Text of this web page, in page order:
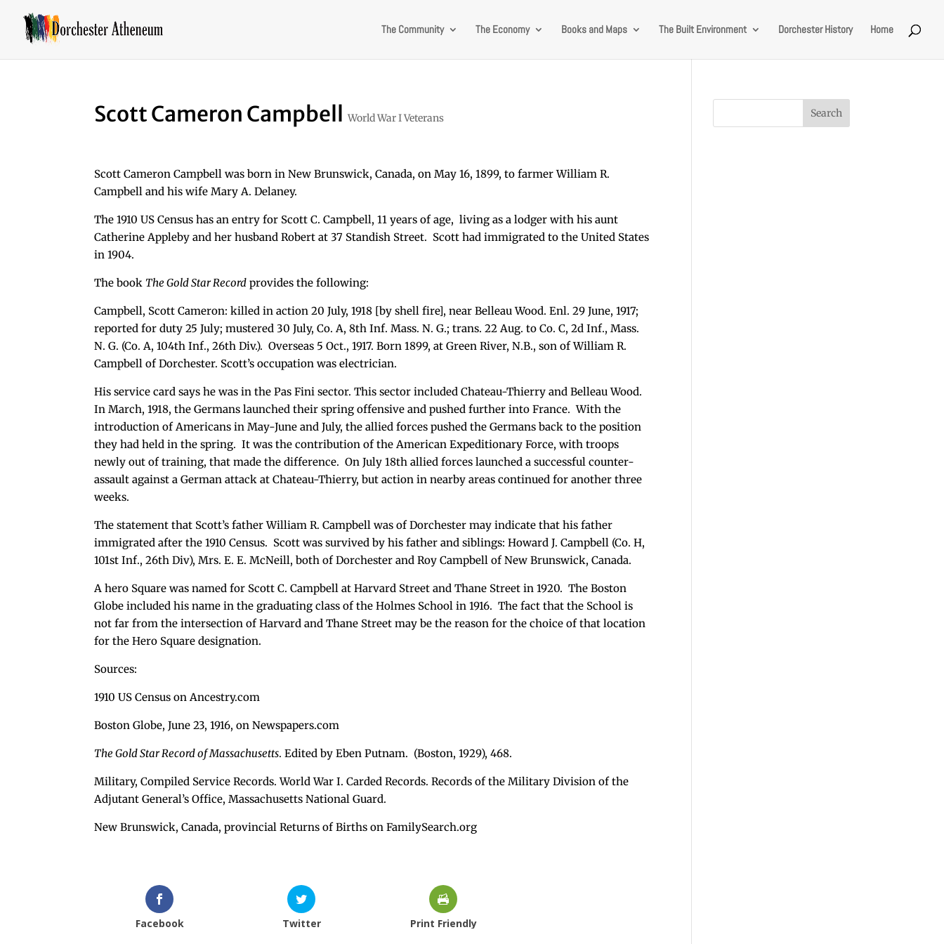
The Community The Economy Books and Maps The Built Environment Dorchester History Home
Scott Cameron Campbell World War I Veterans
Scott Cameron Campbell was born in New Brunswick, Canada, on May 16, 1899, to farmer William R.
Campbell and his wife Mary A. Delaney.
The 1910 US Census has an entry for Scott C. Campbell, 11 years of age, living as a lodger with his aunt
Catherine Appleby and her husband Robert at 37 Standish Street. Scott had immigrated to the United States
in 1904.
The book The Gold Star Record provides the following:
Campbell, Scott Cameron: killed in action 20 July, 1918 [by shell fire], near Belleau Wood. Enl. 29 June, 1917;
reported for duty 25 July; mustered 30 July, Co. A, 8th Inf. Mass. N. G.; trans. 22 Aug. to Co. C, 2d Inf., Mass.
N. G. (Co. A, 104th Inf., 26th Div.). Overseas 5 Oct., 1917. Born 1899, at Green River, N.B., son of William R.
Campbell of Dorchester. Scott’s occupation was electrician.
His service card says he was in the Pas Fini sector. This sector included Chateau-Thierry and Belleau Wood.
In March, 1918, the Germans launched their spring offensive and pushed further into France. With the
introduction of Americans in May-June and July, the allied forces pushed the Germans back to the position
they had held in the spring. It was the contribution of the American Expeditionary Force, with troops
newly out of training, that made the difference. On July 18th allied forces launched a successful counter-
assault against a German attack at Chateau-Thierry, but action in nearby areas continued for another three
weeks.
The statement that Scott’s father William R. Campbell was of Dorchester may indicate that his father
immigrated after the 1910 Census. Scott was survived by his father and siblings: Howard J. Campbell (Co. H,
101st Inf., 26th Div), Mrs. E. E. McNeill, both of Dorchester and Roy Campbell of New Brunswick, Canada.
A hero Square was named for Scott C. Campbell at Harvard Street and Thane Street in 1920. The Boston
Globe included his name in the graduating class of the Holmes School in 1916. The fact that the School is
not far from the intersection of Harvard and Thane Street may be the reason for the choice of that location
for the Hero Square designation.
Sources:
1910 US Census on Ancestry.com
Boston Globe, June 23, 1916, on Newspapers.com
The Gold Star Record of Massachusetts. Edited by Eben Putnam. (Boston, 1929), 468.
Military, Compiled Service Records. World War I. Carded Records. Records of the Military Division of the
Adjutant General’s Office, Massachusetts National Guard.
New Brunswick, Canada, provincial Returns of Births on FamilySearch.org
Facebook Twitter Print Friendly